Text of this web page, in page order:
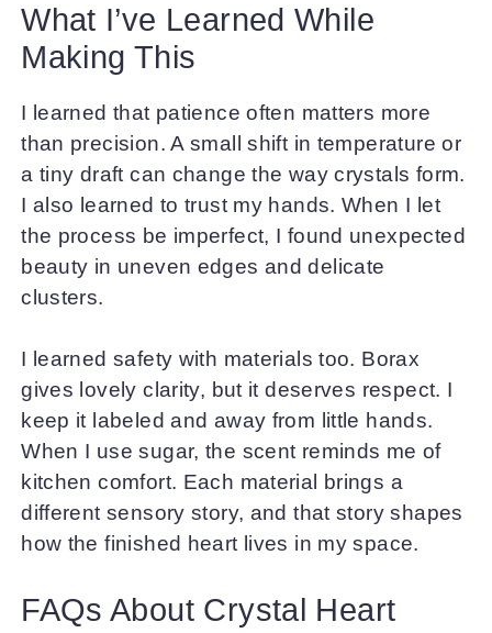
What I’ve Learned While
Making This
I learned that patience often matters more
than precision. A small shift in temperature or
a tiny draft can change the way crystals form.
I also learned to trust my hands. When I let
the process be imperfect, I found unexpected
beauty in uneven edges and delicate
clusters.
I learned safety with materials too. Borax
gives lovely clarity, but it deserves respect. I
keep it labeled and away from little hands.
When I use sugar, the scent reminds me of
kitchen comfort. Each material brings a
different sensory story, and that story shapes
how the finished heart lives in my space.
FAQs About Crystal Heart